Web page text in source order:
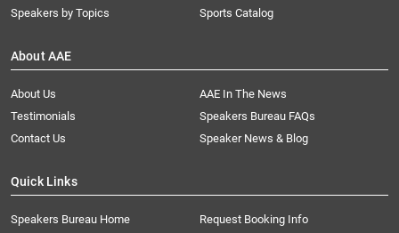
Speakers by Topics
Sports Catalog
About AAE
About Us
AAE In The News
Testimonials
Speakers Bureau FAQs
Contact Us
Speaker News & Blog
Quick Links
Speakers Bureau Home Request Booking Info